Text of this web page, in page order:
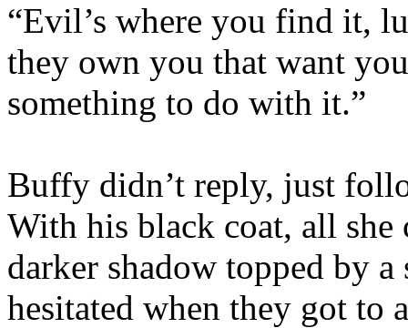
“Evil’s where you find it,
they own you that want
something to do with it.”
Buffy didn’t reply, just
With his black coat, all
darker shadow topped by
hesitated when they got